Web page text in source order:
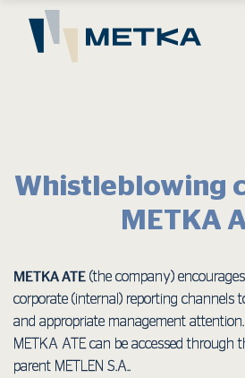
Whistleblowing
METKA
METKA ATE (the company)
corporate (internal) reporting channels
and appropriate management
METKA ATE can be accessed through
parent METLEN S.A..